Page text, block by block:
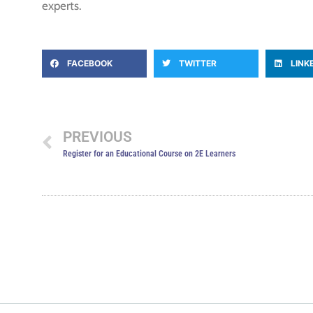
experts.
FACEBOOK TWITTER
PREVIOUS
Register for an Educational Course on 2E Learners